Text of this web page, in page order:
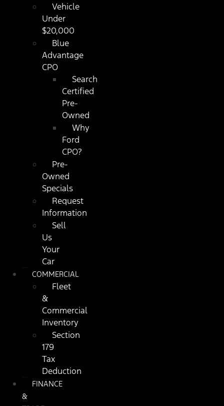
Vehicle
Under
$20,000
Blue
Advantage
CPO
Search
Certified
Pre-
Owned
Why
Ford
CPO?
Pre-
Owned
Specials
Request
Information
Sell
Us
Your
Car
COMMERCIAL
Fleet
&
Commercial
Inventory
Section
179
Tax
Deduction
FINANCE
&